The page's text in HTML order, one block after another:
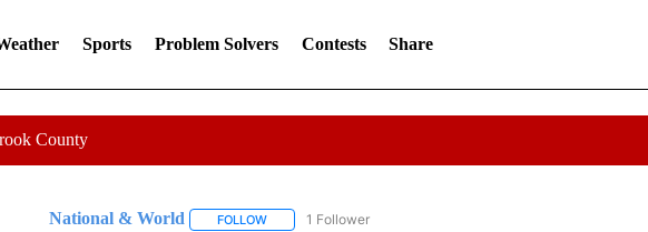
Sports Problem Solvers Contests Share
County
National & World FOLLOWFOLLOW "NATIONAL & WORLD" TO RECEIVE NOTIFICATIONS
1 Follower